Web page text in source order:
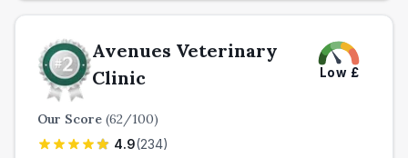
Avenues Veterinary
Clinic
Low £
Our Score (62/100)
4.9(234)